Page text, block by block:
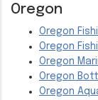
Oregon
Oregon
Oregon
Oregon
Oregon
Oregon